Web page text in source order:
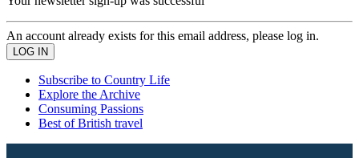
An account already exists for this email address, please log in.
Subscribe to Country Life
Explore the Archive
Consuming Passions
Best of British travel